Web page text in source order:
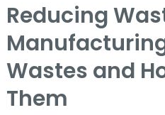
Reducing
Wastes and
Them
to
Cut